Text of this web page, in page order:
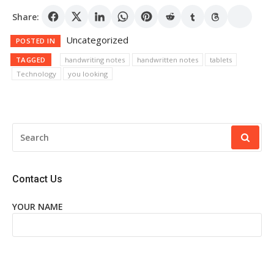
Share:
POSTED IN Uncategorized
TAGGED handwriting notes handwritten notes
tablets
Technology
you looking
FOR:
Contact Us
YOUR NAME